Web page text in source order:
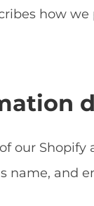
how
our Shopify
name, and